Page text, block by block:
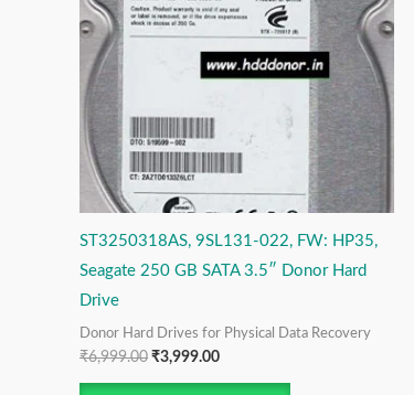
ST3250318AS, 9SL131-022, FW: HP35,
Seagate 250 GB SATA 3.5″ Donor Hard
Drive
Donor Hard Drives for Physical Data Recovery
₹6,999.00 ₹3,999.00